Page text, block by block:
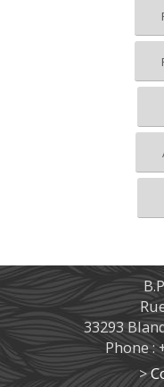
33293
Phone :
>